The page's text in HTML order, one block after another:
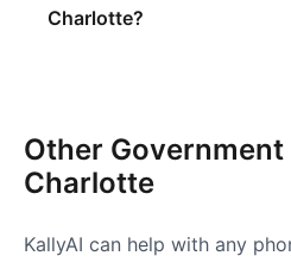
Charlotte?
Other Government
Charlotte
KallyAI can help with any